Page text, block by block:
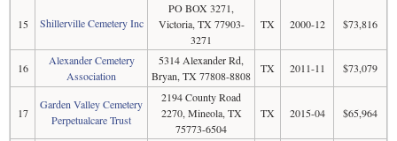
15 Shillerville Cemetery Inc
PO BOX 3271,
Victoria, TX 77903-
3271
TX 2000-12 $73,816
16
Alexander Cemetery
Association
5314 Alexander Rd,
Bryan, TX 77808-8808
TX 2011-11 $73,079
17
Garden Valley Cemetery
Perpetualcare Trust
2194 County Road
2270, Mineola, TX
75773-6504
TX 2015-04 $65,964